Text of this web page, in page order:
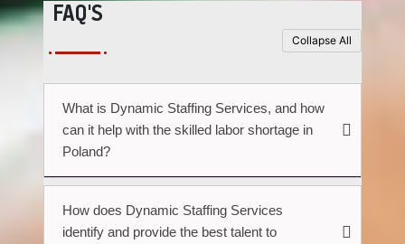
FAQ'S
Collapse All
What is Dynamic Staffing Services, and how
can it help with the skilled labor shortage in
Poland?
How does Dynamic Staffing Services
identify and provide the best talent to